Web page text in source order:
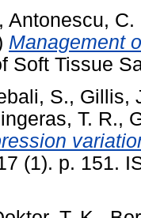
, Antonescu, C.
Management
Soft Tissue
S., Gillis,
T. R.,
(1). p. 151.